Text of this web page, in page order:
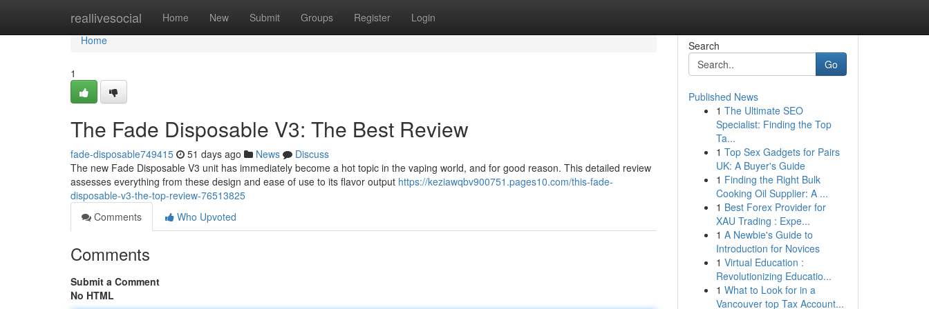
reallivesocial Home New Submit Groups Register Login
Home
Home
1
The Fade Disposable V3: The Best Review
fade-disposable749415 51 days ago News
Discuss
The new Fade Disposable V3 unit has immediately become a hot topic in the vaping world, and for good reason. This detailed review
assesses everything from these design and ease of use to its flavor output https://keziawqbv900751.pages10.com/this-fade-
disposable-v3-the-top-review-76513825
Comments
Who Upvoted
Comments
Submit a Comment
No HTML
Search
Go
Published News
1 The Ultimate SEO
Specialist: Finding the Top
Ta...
1 Top Sex Gadgets for Pairs
UK: A Buyer's Guide
1 Finding the Right Bulk
Cooking Oil Supplier: A ...
1 Best Forex Provider for
XAU Trading : Expe...
1 A Newbie's Guide to
Introduction for Novices
1 Virtual Education :
Revolutionizing Educatio...
1 What to Look for in a
Vancouver top Tax Account...